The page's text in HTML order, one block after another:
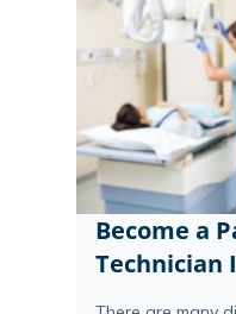
Become a
Technician